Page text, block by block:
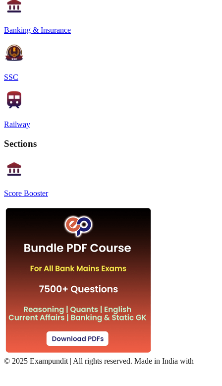
Banking & Insurance
SSC
Railway
Sections
Score Booster
© 2025 Exampundit | All rights reserved. Made in India with